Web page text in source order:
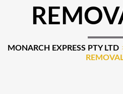
MONARCH EXPRESS PTY LTD